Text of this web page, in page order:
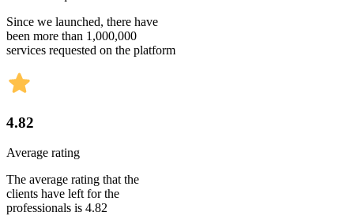
Since we launched, there have
been more than 1,000,000
services requested on the platform
4.82
Average rating
The average rating that the
clients have left for the
professionals is 4.82